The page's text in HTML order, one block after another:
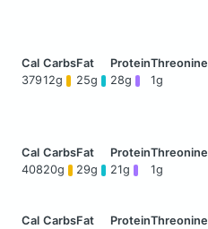
37912g 25g 28g 1g
40820g 29g 21g 1g